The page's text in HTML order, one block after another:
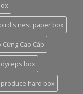
nest paper box
Cứng Cao Cấp
box
produce hard box